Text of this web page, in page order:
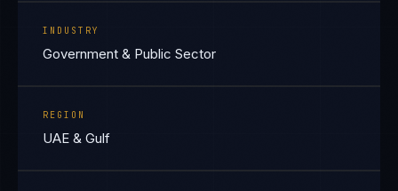
INDUSTRY
Government & Public Sector
REGION
UAE & Gulf